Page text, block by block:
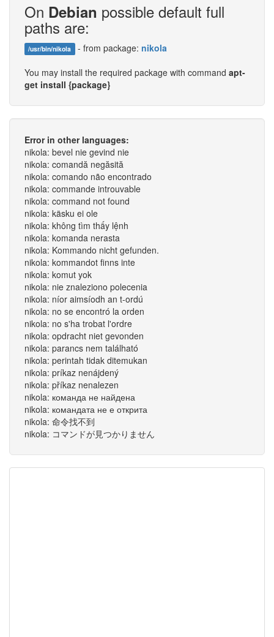
On Debian possible default full
paths are:
/usr/bin/nikola - from package: nikola
You may install the required package with command apt-
get install {package}
Error in other languages:
nikola: bevel nie gevind nie
nikola: comandă negăsită
nikola: comando não encontrado
nikola: commande introuvable
nikola: command not found
nikola: käsku ei ole
nikola: không tìm thấy lệnh
nikola: komanda nerasta
nikola: Kommando nicht gefunden.
nikola: kommandot finns inte
nikola: komut yok
nikola: nie znaleziono polecenia
nikola: níor aimsíodh an t-ordú
nikola: no se encontró la orden
nikola: no s'ha trobat l'ordre
nikola: opdracht niet gevonden
nikola: parancs nem található
nikola: perintah tidak ditemukan
nikola: príkaz nenájdený
nikola: příkaz nenalezen
nikola: команда не найдена
nikola: командата не е открита
nikola: 命令找不到
nikola: コマンドが見つかりません